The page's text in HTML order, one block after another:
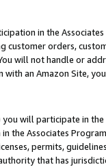
in the
customer orders,
will not handle or
an Amazon Site,
will participate in
the Associates
permits,
that has